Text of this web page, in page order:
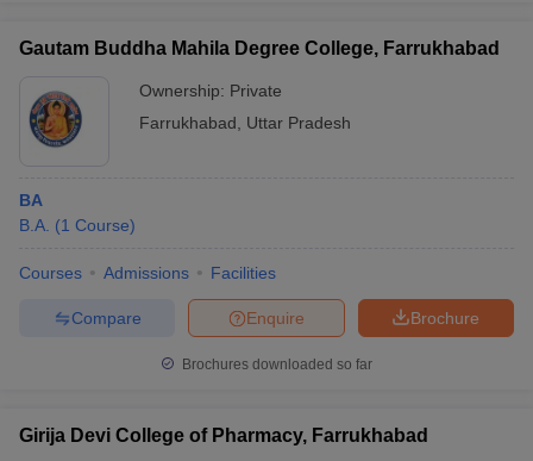
Gautam Buddha Mahila Degree College, Farrukhabad
Ownership: Private
Farrukhabad
Uttar Pradesh
BA
B.A. (1 Course)
Courses Admissions Facilities
Brochure
Enquire
Compare
Brochures downloaded so far
Girija Devi College of Pharmacy, Farrukhabad